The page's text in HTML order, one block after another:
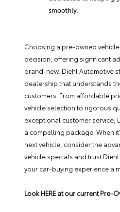
smoothly.
Choosing a pre-owned
decision, offering significant
brand-new. Diehl Automotive
dealership that understands
customers. From affordable
vehicle selection to rigorous
exceptional customer service,
a compelling package. When
next vehicle, consider the
vehicle specials and trust
your car-buying experience a
Look HERE at our current Pre-